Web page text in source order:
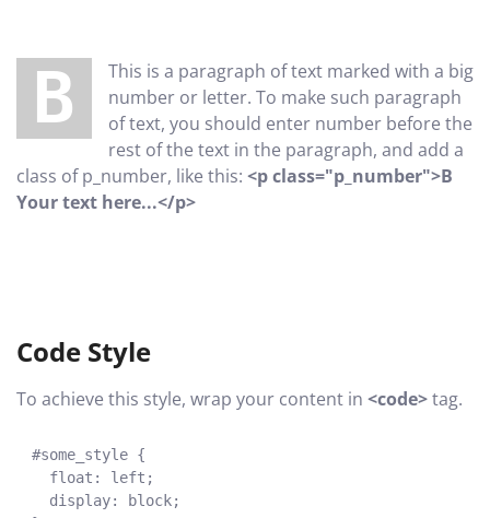
B This is a paragraph of text marked with a big
number or letter. To make such paragraph
of text, you should enter number before the
rest of the text in the paragraph, and add a
class of p_number, like this: <p class="p_number">B
Your text here...</p>
Code Style
To achieve this style, wrap your content in <code>tag.
#some_style {
float: left;
display: block;